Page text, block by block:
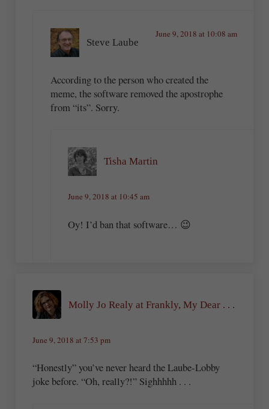
Steve Laube
June 9, 2018 at 10:08 am
According to the person who created the
meme, the software removed the apostrophe
from “its”. Sorry.
Tisha Martin
June 9, 2018 at 10:45 am
Oy! I’d ban that software… 😉
Molly Jo Realy at Frankly, My Dear . . .
June 9, 2018 at 7:53 pm
“Honestly” you’ve never heard the Laube-Lobby
joke before. “Oh, really?!” Sighhhhh . . .